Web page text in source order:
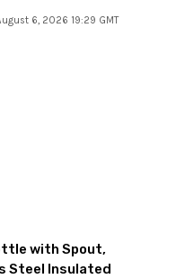
6, 2026 19:29 GMT
with Spout,
Steel Insulated